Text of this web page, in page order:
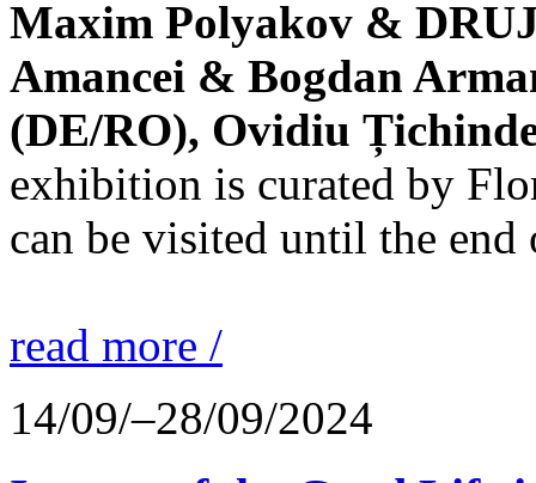
Maxim Polyakov &
Amancei & Bogdan
(DE/RO), Ovidiu
exhibition is curated by
can be visited until the end
read more /
14/09/–28/09/2024